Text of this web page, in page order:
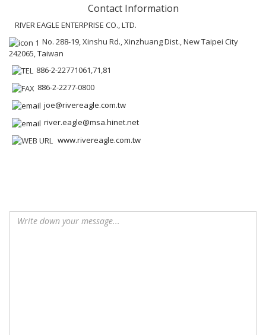
Contact Information
RIVER EAGLE ENTERPRISE CO., LTD.
No. 288-19, Xinshu Rd., Xinzhuang Dist., New Taipei City
242065, Taiwan
886-2-22771061,71,81
886-2-2277-0800
joe@rivereagle.com.tw
river.eagle@msa.hinet.net
www.rivereagle.com.tw